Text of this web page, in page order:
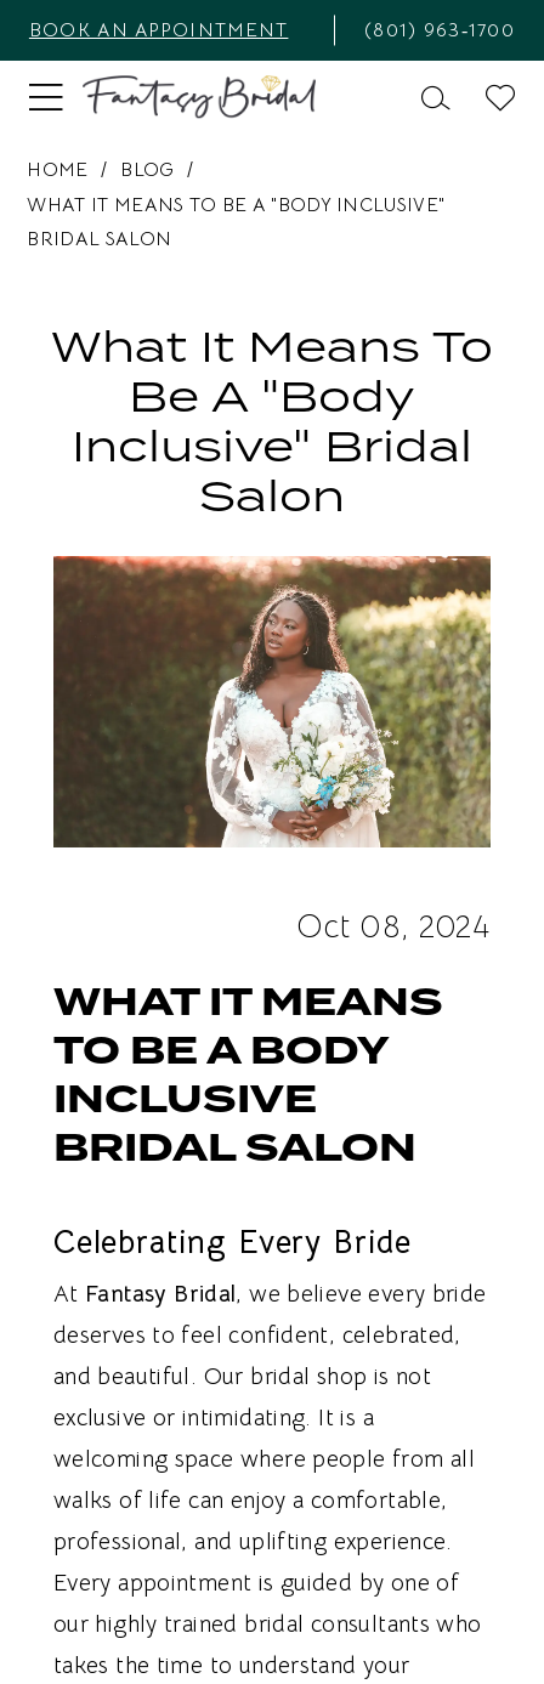
BOOK AN APPOINTMENT (801) 963‑1700
HOME
BLOG
WHAT IT MEANS TO BE A "BODY INCLUSIVE"
BRIDAL SALON
means
"Body
Inclusive"
Bridal
Salon
What It Means To
Be A "Body
Inclusive" Bridal
Salon
Oct 08, 2024
WHAT IT MEANS
TO BE A BODY
INCLUSIVE
BRIDAL SALON
Celebrating Every Bride
At Fantasy Bridal, we believe every bride
deserves to feel confident, celebrated,
and beautiful. Our bridal shop is not
exclusive or intimidating. It is a
welcoming space where people from all
walks of life can enjoy a comfortable,
professional, and uplifting experience.
Every appointment is guided by one of
our highly trained bridal consultants who
takes the time to understand your